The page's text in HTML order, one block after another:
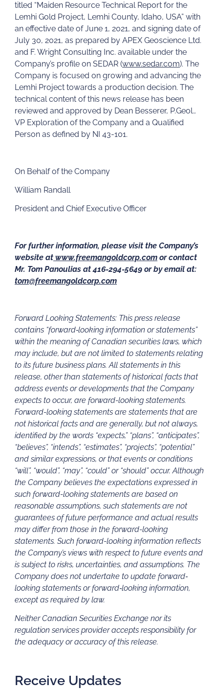
titled “Maiden Resource Technical Report for the
Lemhi Gold Project, Lemhi County, Idaho, USA” with
an effective date of June 1, 2021, and signing date of
July 30, 2021, as prepared by APEX Geoscience Ltd.
and F. Wright Consulting Inc. available under the
Company’s profile on SEDAR (www.sedar.com). The
Company is focused on growing and advancing the
Lemhi Project towards a production decision. The
technical content of this news release has been
reviewed and approved by Dean Besserer, P.Geol.,
VP Exploration of the Company and a Qualified
Person as defined by NI 43-101.
On Behalf of the Company
William Randall
President and Chief Executive Officer
For further information, please visit the Company’s
website at www.freemangoldcorp.com or contact
Mr. Tom Panoulias at 416-294-5649 or by email at:
tom@freemangoldcorp.com
Forward Looking Statements: This press release
contains “forward‐looking information or statements”
within the meaning of Canadian securities laws, which
may include, but are not limited to statements relating
to its future business plans. All statements in this
release, other than statements of historical facts that
address events or developments that the Company
expects to occur, are forward-looking statements.
Forward-looking statements are statements that are
not historical facts and are generally, but not always,
identified by the words “expects,” “plans”, “anticipates”,
“believes”, “intends”, “estimates”, “projects”, “potential”
and similar expressions, or that events or conditions
“will”, “would”, “may”, “could” or “should” occur. Although
the Company believes the expectations expressed in
such forward-looking statements are based on
reasonable assumptions, such statements are not
guarantees of future performance and actual results
may differ from those in the forward-looking
statements. Such forward-looking information reflects
the Company’s views with respect to future events and
is subject to risks, uncertainties, and assumptions. The
Company does not undertake to update forward‐
looking statements or forward‐looking information,
except as required by law.
Neither Canadian Securities Exchange nor its
regulation services provider accepts responsibility for
the adequacy or accuracy of this release.
Receive Updates